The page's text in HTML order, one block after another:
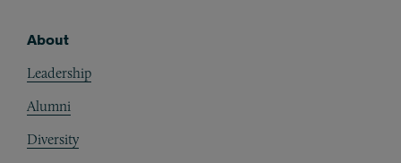
About
Leadership
Alumni
Diversity